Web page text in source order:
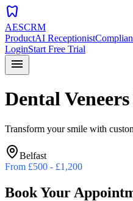
dentistry
AESCRM
ProductAI Receptionist
LoginStart Free Trial
menu
Dental Veneers
Transform your smile with
Belfast
From £500 - £1,200
Book Your